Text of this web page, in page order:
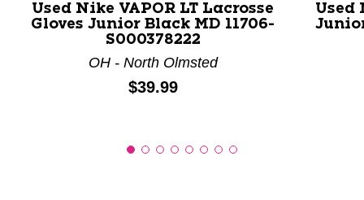
Used Nike VAPOR LT Lacrosse
Gloves Junior Black MD 11706-
S000378222
OH - North Olmsted
Price:
$39.99
Used
Junior